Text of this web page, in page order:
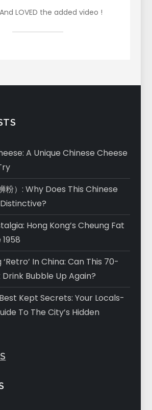
And LOVED the added video !
A Unique Chinese Cheese
粉）: Why Does This Chinese
Hong Kong’s Cheung Fat
In China: Can This 70-
Bubble Up Again?
Kept Secrets: Your Locals-
To The City’s Hidden